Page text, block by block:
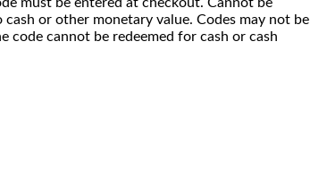
must be entered at checkout. Cannot be
or other monetary value. Codes may not be
cannot be redeemed for cash or cash